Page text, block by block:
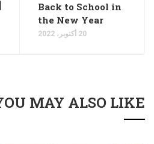
Back to School in
the New Year
20 أكتوبر، 2022
MAY ALSO LIKE